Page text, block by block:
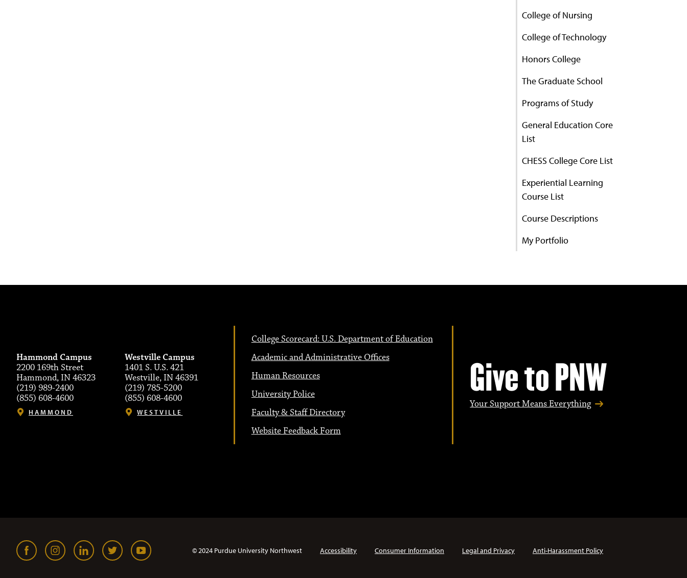
College of Nursing
College of Technology
Honors College
The Graduate School
Programs of Study
General Education Core
List
CHESS College Core List
Experiential Learning
Course List
Course Descriptions
My Portfolio
Hammond Campus
2200 169th Street
Hammond, IN 46323
(219) 989-2400
(855) 608-4600
HAMMOND
Westville Campus
1401 S. U.S. 421
Westville, IN 46391
(219) 785-5200
(855) 608-4600
WESTVILLE
College Scorecard: U.S. Department of Education
Academic and Administrative Offices
Human Resources
University Police
Faculty & Staff Directory
Website Feedback Form
Give to PNW
Your Support Means Everything
© 2024 Purdue University Northwest Accessibility Consumer Information Legal and Privacy Anti-Harassment Policy